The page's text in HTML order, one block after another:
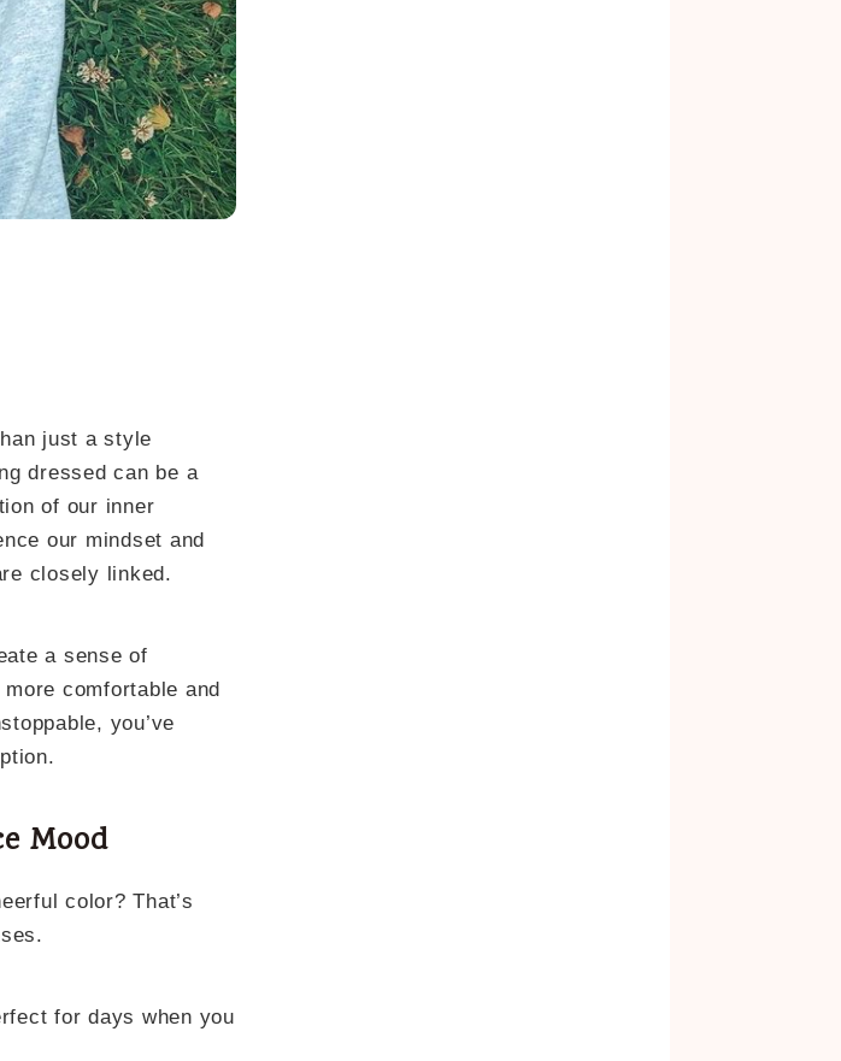
just a style
dressed can be a
of our inner
our mindset and
closely linked.
a sense of
comfortable and
you’ve
Mood
color? That’s
for days when you